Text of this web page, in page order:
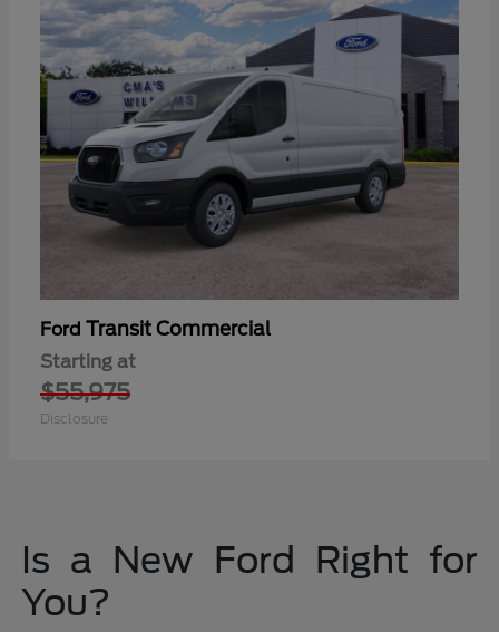
Ford Transit Commercial
Starting at
$55,975
Disclosure
Is a New Ford Right for
You?